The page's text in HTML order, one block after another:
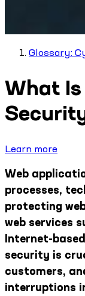
Glossary:
What
Learn more
Web
processes,
protecting
web services
Internet-
security is
customers,
interruptions